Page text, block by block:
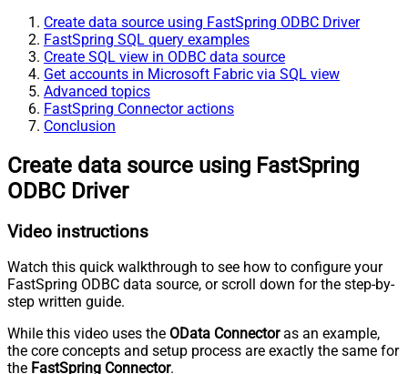
Create data source using FastSpring ODBC Driver
FastSpring SQL query examples
Create SQL view in ODBC data source
Get accounts in Microsoft Fabric via SQL view
Advanced topics
FastSpring Connector actions
Conclusion
Create data source using FastSpring
ODBC Driver
Video instructions
Watch this quick walkthrough to see how to configure your
FastSpring ODBC data source, or scroll down for the step-by-
step written guide.
While this video uses the OData Connectoras an example,
the core concepts and setup process are exactly the same for
the FastSpring Connector.